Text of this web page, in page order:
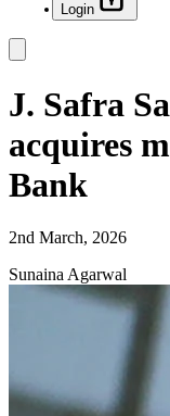
Login
J. Safra
acquires
Bank
2nd March, 2026
Sunaina Agarwal